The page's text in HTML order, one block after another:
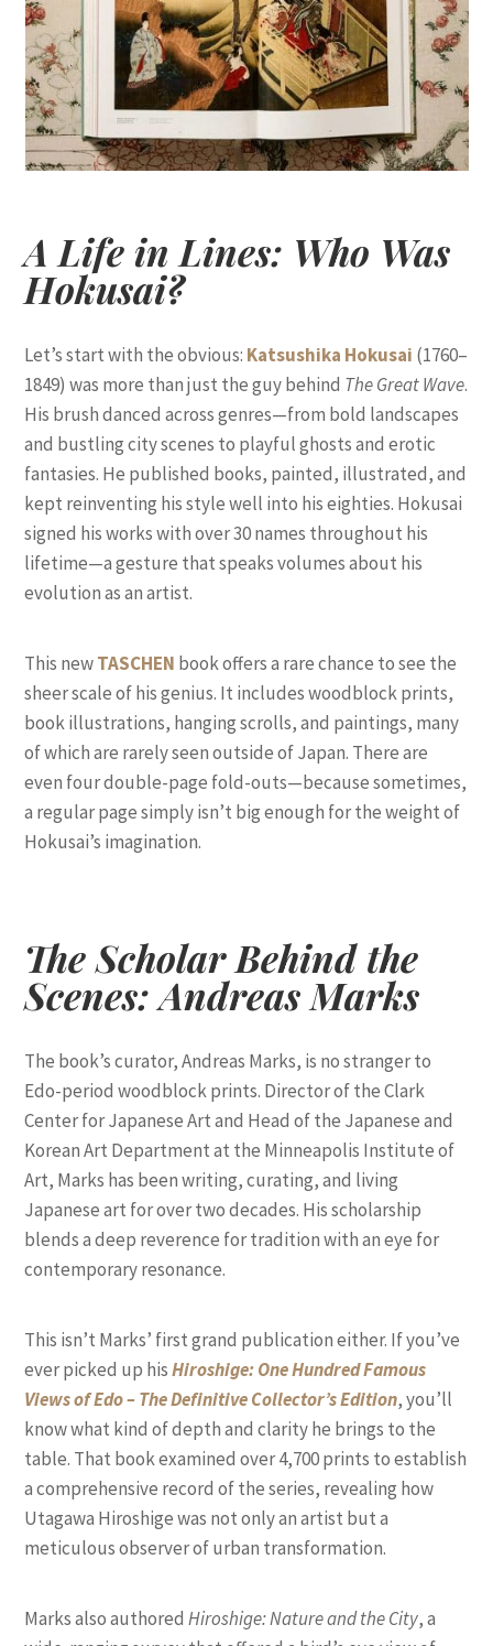
A Life in Lines: Who Was
Hokusai?
Let’s start with the obvious: Katsushika Hokusai (1760–
1849) was more than just the guy behind The Great Wave.
His brush danced across genres—from bold landscapes
and bustling city scenes to playful ghosts and erotic
fantasies. He published books, painted, illustrated, and
kept reinventing his style well into his eighties. Hokusai
signed his works with over 30 names throughout his
lifetime—a gesture that speaks volumes about his
evolution as an artist.
This newTASCHEN book offers a rare chance to see the
sheer scale of his genius. It includes woodblock prints,
book illustrations, hanging scrolls, and paintings, many
of which are rarely seen outside of Japan. There are
even four double-page fold-outs—because sometimes,
a regular page simply isn’t big enough for the weight of
Hokusai’s imagination.
The Scholar Behind the
Scenes: Andreas Marks
The book’s curator, Andreas Marks, is no stranger to
Edo-period woodblock prints. Director of the Clark
Center for Japanese Art and Head of the Japanese and
Korean Art Department at the Minneapolis Institute of
Art, Marks has been writing, curating, and living
Japanese art for over two decades. His scholarship
blends a deep reverence for tradition with an eye for
contemporary resonance.
This isn’t Marks’ first grand publication either. If you’ve
ever picked up hisHiroshige: One Hundred Famous
Views of Edo – The Definitive Collector’s Edition, you’ll
know what kind of depth and clarity he brings to the
table. That book examined over 4,700 prints to establish
a comprehensive record of the series, revealing how
Utagawa Hiroshige was not only an artist but a
meticulous observer of urban transformation.
Marks also authoredHiroshige: Nature and the City, a